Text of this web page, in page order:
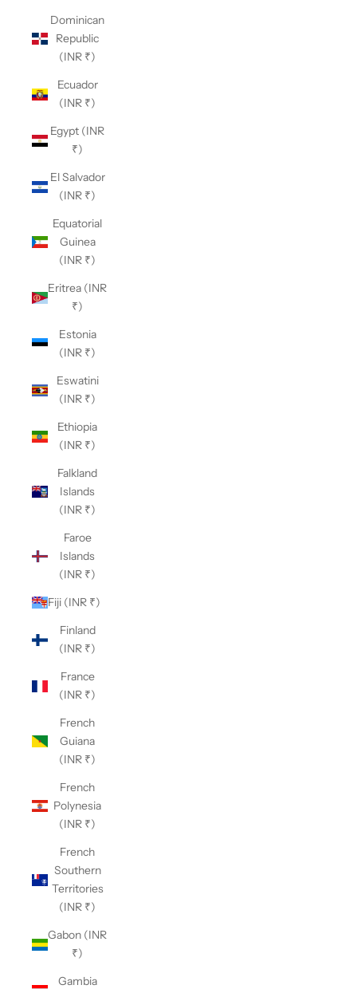
Dominican
Republic
(INR ₹)
Ecuador
(INR ₹)
Egypt (INR
₹)
El Salvador
(INR ₹)
Equatorial
Guinea
(INR ₹)
Eritrea (INR
₹)
Estonia
(INR ₹)
Eswatini
(INR ₹)
Ethiopia
(INR ₹)
Falkland
Islands
(INR ₹)
Faroe
Islands
(INR ₹)
Fiji (INR ₹)
Finland
(INR ₹)
France
(INR ₹)
French
Guiana
(INR ₹)
French
Polynesia
(INR ₹)
French
Southern
Territories
(INR ₹)
Gabon (INR
₹)
Gambia